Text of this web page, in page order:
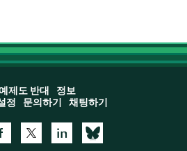
제도 반대
정보
정
문의하기 채팅하기